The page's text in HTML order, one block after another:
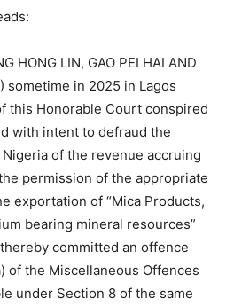
HONG LIN, GAO PEI HAI AND
sometime in 2025 in Lagos
this Honorable Court conspired
with intent to defraud the
of the revenue accruing
permission of the appropriate
exportation of “Mica Products,
bearing mineral resources”
committed an offence
of the Miscellaneous Offences
under Section 8 of the same